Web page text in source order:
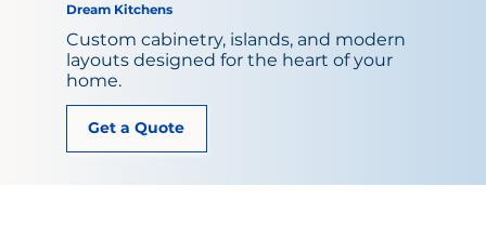
Dream Kitchens
Custom cabinetry, islands, and modern
layouts designed for the heart of your
home.
Get a Quote